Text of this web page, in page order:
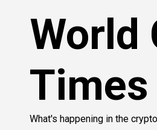
World
Times
What's happening in the